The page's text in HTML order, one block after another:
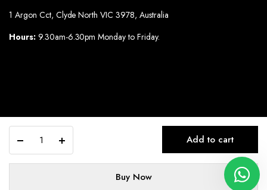
Angel
Wings
Add to cart
Buy Now
Alternative:
1 Argon Cct, Clyde North VIC 3978, Australia
Hours: 9.30am-6.30pm Monday to Friday.
© All Rights Reserved By: Art Design Gallery.